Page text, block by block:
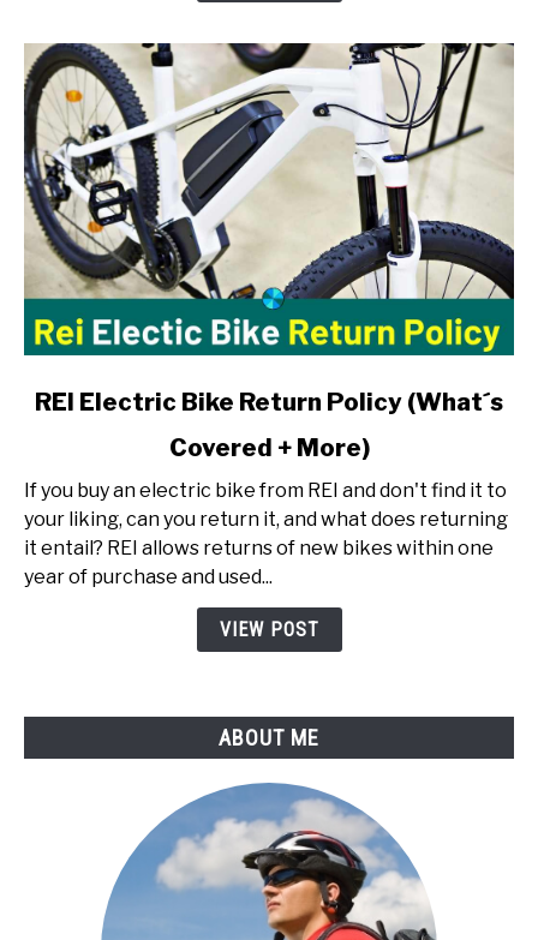
link
Electric
Bike
Return
(What
REI Electric Bike Return Policy (What´s
Covered + More)
If you buy an electric bike from REI and don't find it to
your liking, can you return it, and what does returning
it entail? REI allows returns of new bikes within one
year of purchase and used...
VIEW POST
ABOUT ME